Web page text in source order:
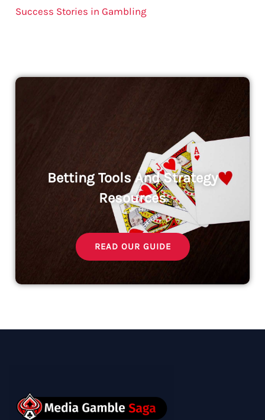
Success Stories in Gambling
Betting Tools And Strategy
Resources
READ OUR GUIDE